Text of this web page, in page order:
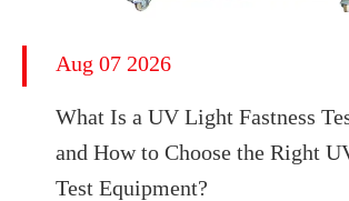
Aug 07 2026
What Is a UV Light Fastness
and How to Choose the Right
Test Equipment?